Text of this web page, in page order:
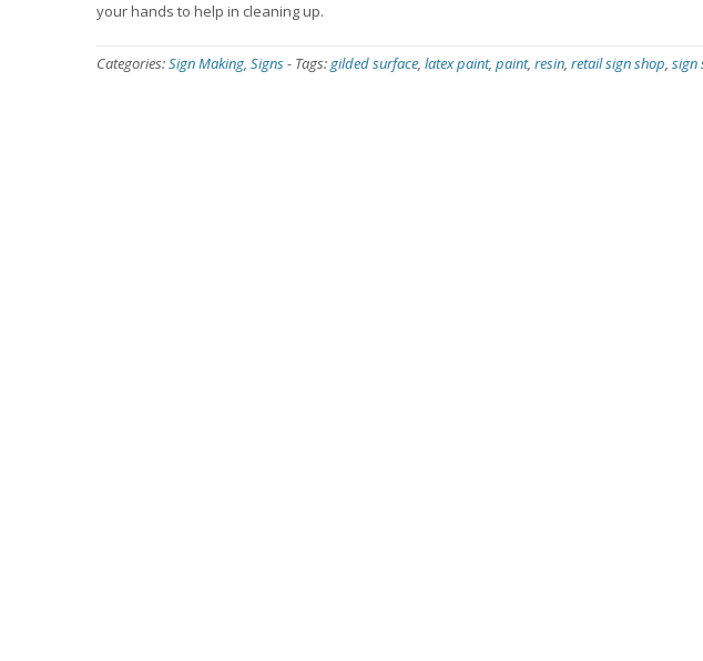
your hands to help in cleaning up.
Categories:Sign Making, Signs- Tags:gilded surface, latex paint, paint, resin, retail sign shop, sign